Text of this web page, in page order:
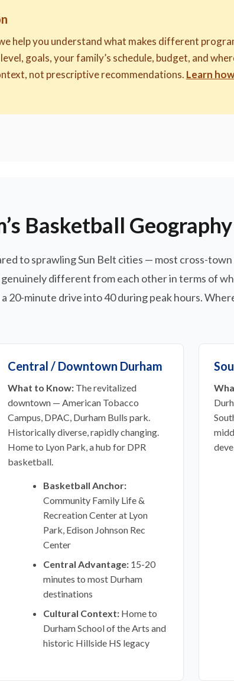
help you understand what makes different
goals, your family’s schedule, budget, and
not prescriptive recommendations. Learn
Basketball Geography
to sprawling Sun Belt cities — most cross-
different from each other in terms of
minute drive into 40 during peak hours.
Central / Downtown Durham
What to Know: The revitalized
downtown — American Tobacco
Campus, DPAC, Durham Bulls park.
Historically diverse, rapidly changing.
Home to Lyon Park, a hub for DPR
basketball.
Basketball Anchor:
Community Family Life &
Recreation Center at Lyon
Park, Edison Johnson Rec
Center
Central Advantage: 15-20
minutes to most Durham
destinations
Cultural Context: Home to
Durham School of the Arts and
historic Hillside HS legacy